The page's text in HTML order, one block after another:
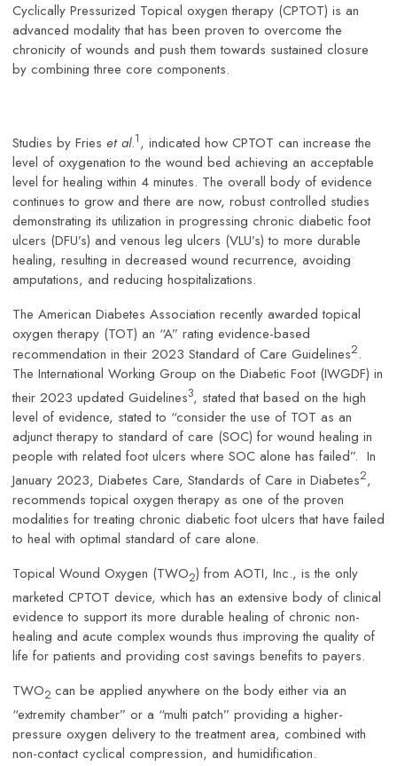
Cyclically Pressurized Topical oxygen therapy (CPTOT) is an
advanced modality that has been proven to overcome the
chronicity of wounds and push them towards sustained closure
by combining three core components.
Studies by Fries et al.1, indicated how CPTOT can increase the
level of oxygenation to the wound bed achieving an acceptable
level for healing within 4 minutes. The overall body of evidence
continues to grow and there are now, robust controlled studies
demonstrating its utilization in progressing chronic diabetic foot
ulcers (DFU’s) and venous leg ulcers (VLU’s) to more durable
healing, resulting in decreased wound recurrence, avoiding
amputations, and reducing hospitalizations.
The American Diabetes Association recently awarded topical
oxygen therapy (TOT) an “A” rating evidence-based
recommendation in their 2023 Standard of Care Guidelines2.
The International Working Group on the Diabetic Foot (IWGDF) in
their 2023 updated Guidelines3, stated that based on the high
level of evidence, stated to “consider the use of TOT as an
adjunct therapy to standard of care (SOC) for wound healing in
people with related foot ulcers where SOC alone has failed”. In
January 2023, Diabetes Care, Standards of Care in Diabetes2,
recommends topical oxygen therapy as one of the proven
modalities for treating chronic diabetic foot ulcers that have failed
to heal with optimal standard of care alone.
Topical Wound Oxygen (TWO2) from AOTI, Inc., is the only
marketed CPTOT device, which has an extensive body of clinical
evidence to support its more durable healing of chronic non-
healing and acute complex wounds thus improving the quality of
life for patients and providing cost savings benefits to payers.
TWO2 can be applied anywhere on the body either via an
“extremity chamber” or a “multi patch” providing a higher-
pressure oxygen delivery to the treatment area, combined with
non-contact cyclical compression, and humidification.